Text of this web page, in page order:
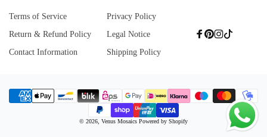
Terms of Service
Privacy Policy
Return & Refund Policy
Legal Notice
Contact Information
Shipping Policy
Facebook
Pinterest
Instagram
TikTok
Payment
methods
© 2026, Venus Mosaics Powered by Shopify